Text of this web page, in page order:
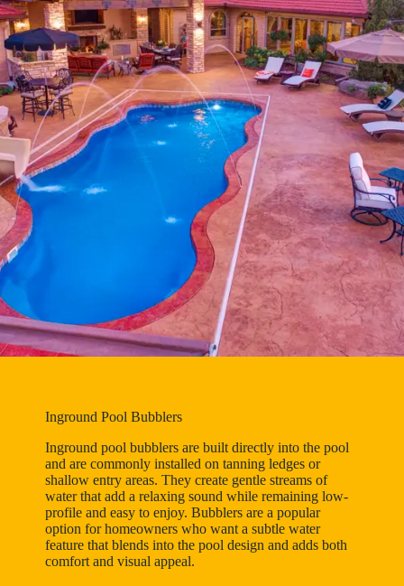
Inground Pool Bubblers
Inground pool bubblers are built directly into the pool
and are commonly installed on tanning ledges or
shallow entry areas. They create gentle streams of
water that add a relaxing sound while remaining low-
profile and easy to enjoy. Bubblers are a popular
option for homeowners who want a subtle water
feature that blends into the pool design and adds both
comfort and visual appeal.